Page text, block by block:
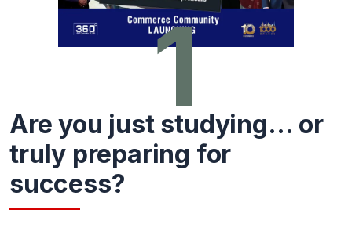
1
Are you just studying… or
truly preparing for
success?